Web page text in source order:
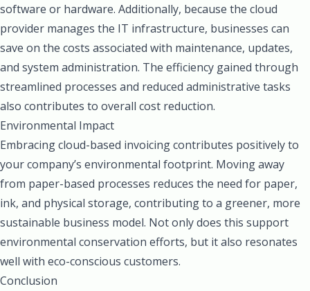
software or hardware. Additionally, because the cloud
provider manages the IT infrastructure, businesses can
save on the costs associated with maintenance, updates,
and system administration. The efficiency gained through
streamlined processes and reduced administrative tasks
also contributes to overall cost reduction.
Environmental Impact
Embracing cloud-based invoicing contributes positively to
your company’s environmental footprint. Moving away
from paper-based processes reduces the need for paper,
ink, and physical storage, contributing to a greener, more
sustainable business model. Not only does this support
environmental conservation efforts, but it also resonates
well with eco-conscious customers.
Conclusion